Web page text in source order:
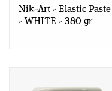
Nik-Art - Elastic Paste
- WHITE - 380 gr